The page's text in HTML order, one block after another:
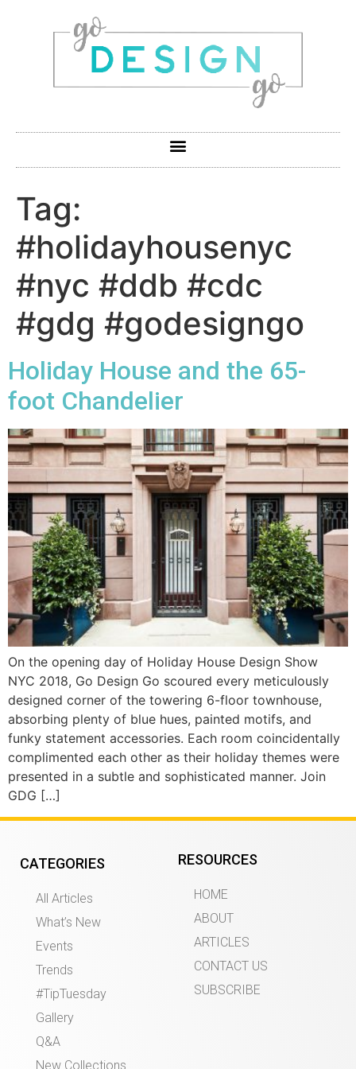
Tag:
#holidayhousenyc
#nyc #ddb #cdc
#gdg #godesigngo
Holiday House and the 65-
foot Chandelier
On the opening day of Holiday House Design Show
NYC 2018, Go Design Go scoured every meticulously
designed corner of the towering 6-floor townhouse,
absorbing plenty of blue hues, painted motifs, and
funky statement accessories. Each room coincidentally
complimented each other as their holiday themes were
presented in a subtle and sophisticated manner. Join
GDG […]
CATEGORIES
All Articles
What’s New
Events
Trends
#TipTuesday
Gallery
Q&A
New Collections
RESOURCES
HOME
ABOUT
ARTICLES
CONTACT US
SUBSCRIBE